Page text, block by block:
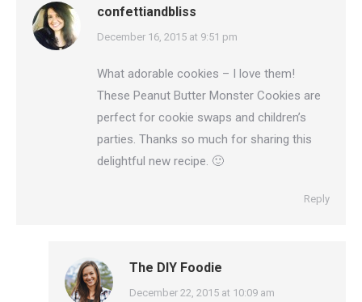
confettiandbliss
says:
December 16, 2015 at 9:51 pm
What adorable cookies – I love them!
These Peanut Butter Monster Cookies are
perfect for cookie swaps and children’s
parties. Thanks so much for sharing this
delightful new recipe. 🙂
Reply
The DIY Foodie
says:
December 22, 2015 at 10:09 am